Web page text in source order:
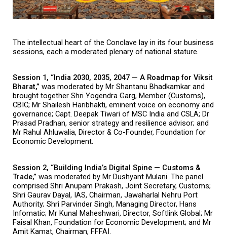
The intellectual heart of the Conclave lay in its four business
sessions, each a moderated plenary of national stature.
Session 1, “India 2030, 2035, 2047 — A Roadmap for Viksit
Bharat,” was moderated by Mr Shantanu Bhadkamkar and
brought together Shri Yogendra Garg, Member (Customs),
CBIC; Mr Shailesh Haribhakti, eminent voice on economy and
governance; Capt. Deepak Tiwari of MSC India and CSLA; Dr
Prasad Pradhan, senior strategy and resilience advisor; and
Mr Rahul Ahluwalia, Director & Co-Founder, Foundation for
Economic Development.
Session 2, “Building India’s Digital Spine — Customs &
Trade,” was moderated by Mr Dushyant Mulani. The panel
comprised Shri Anupam Prakash, Joint Secretary, Customs;
Shri Gaurav Dayal, IAS, Chairman, Jawaharlal Nehru Port
Authority; Shri Parvinder Singh, Managing Director, Hans
Infomatic; Mr Kunal Maheshwari, Director, Softlink Global; Mr
Faisal Khan, Foundation for Economic Development; and Mr
Amit Kamat, Chairman, FFFAI.